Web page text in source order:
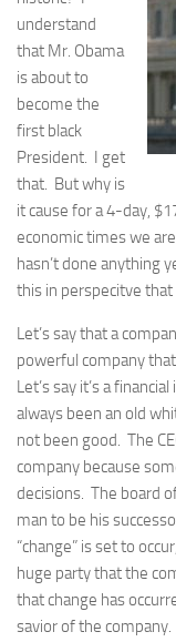
understand
that Mr. Obama
is about to
become the
first black
President. I get
that. But why is
it cause for a 4-day,
economic times we
hasn’t done anything
this in perspecitve that
Let’s say that a
powerful company
Let’s say it’s a
always been an old
not been good. The
company because
decisions. The board
man to be his
“change” is set to
huge party that the
that change has
savior of the